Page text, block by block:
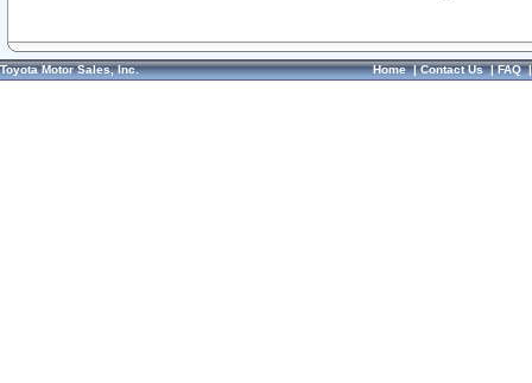
Toyota Motor Sales, Inc. Home|Contact Us|FAQ